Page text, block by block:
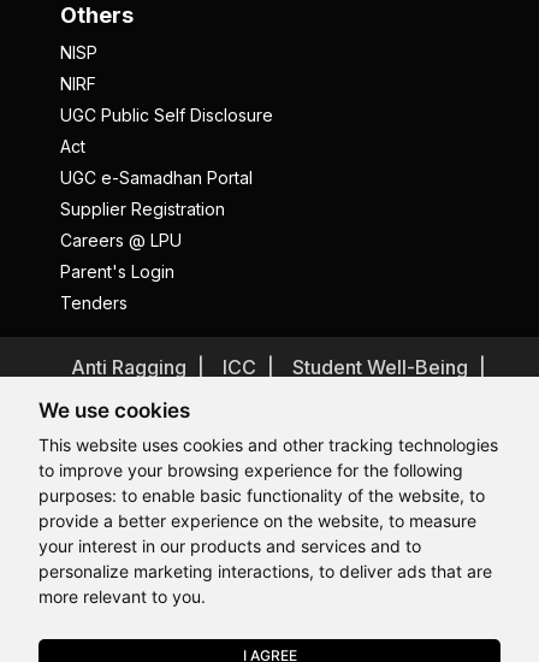
We use cookies
This website uses cookies and other tracking technologies
to improve your browsing experience for the following
purposes: to enable basic functionality of the website, to
provide a better experience on the website, to measure
your interest in our products and services and to
personalize marketing interactions, to deliver ads that are
more relevant to you.
I AGREE
Others
NISP
NIRF
UGC Public Self Disclosure
Act
UGC e-Samadhan Portal
Supplier Registration
Careers @ LPU
Parent's Login
Tenders
Anti Ragging ICC
Student Well-Being
Privacy Policy
Terms and Conditions
Student Grievance Redressal
Caste Based Discrimination
RTI Feedback
Problem with this page? Contact Webmaster
Copyrights © 2026 All Rights Reserved by Lovely Professional
University
Hi, How may I assist you today?
Hi, How may I assist you today?
Hi, How may I assist you today?
Hi, How may I assist you today?